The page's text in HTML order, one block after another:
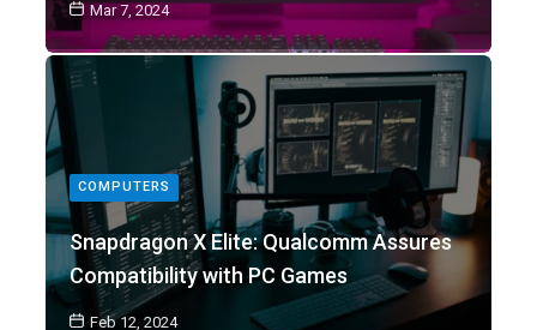
Mar 7, 2024
COMPUTERS
Snapdragon X Elite: Qualcomm Assures
Compatibility with PC Games
Feb 12, 2024